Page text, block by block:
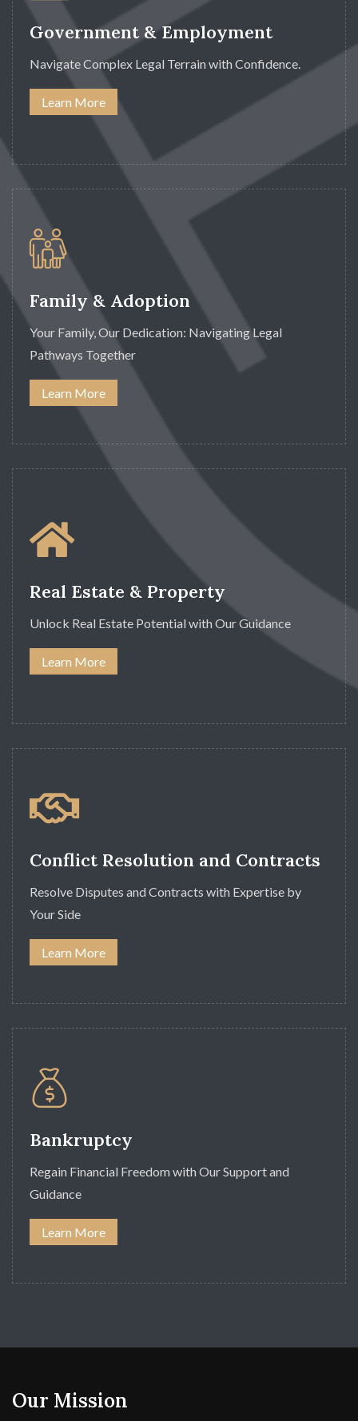
Government & Employment
Navigate Complex Legal Terrain with Confidence.
Learn More
Family & Adoption
Your Family, Our Dedication: Navigating Legal
Pathways Together
Learn More
Real Estate & Property
Unlock Real Estate Potential with Our Guidance
Learn More
Conflict Resolution and Contracts
Resolve Disputes and Contracts with Expertise by
Your Side
Learn More
Bankruptcy
Regain Financial Freedom with Our Support and
Guidance
Learn More
Our Mission